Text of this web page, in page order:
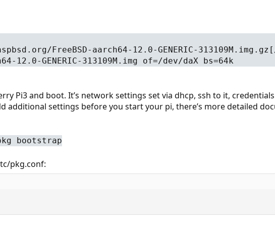
FreeBSD-aarch64-12.0-GENERIC-
12.0-GENERIC-313109M.img of=/dev/daX bs=64k
Pi3 and boot. It’s network settings set via dhcp, ssh to it,
additional settings before you start your pi, there’s more detailed
bootstrap
pkg.conf: